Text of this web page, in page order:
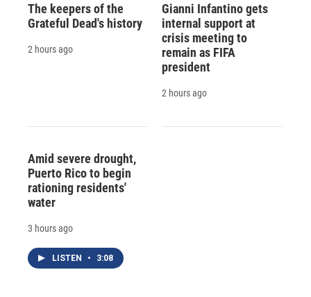
The keepers of the
Grateful Dead's history
2 hours ago
Gianni Infantino gets
internal support at
crisis meeting to
remain as FIFA
president
2 hours ago
Amid severe drought,
Puerto Rico to begin
rationing residents'
water
3 hours ago
LISTEN • 3:08